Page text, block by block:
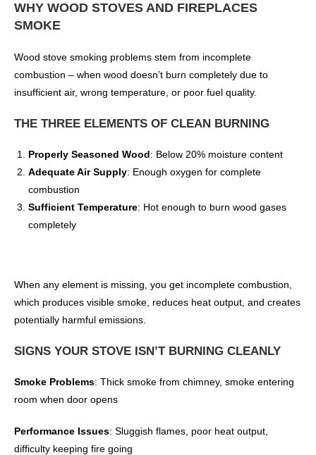
WHY WOOD STOVES AND FIREPLACES
SMOKE
Wood stove smoking problems stem from incomplete
combustion – when wood doesn’t burn completely due to
insufficient air, wrong temperature, or poor fuel quality.
THE THREE ELEMENTS OF CLEAN BURNING
Properly Seasoned Wood: Below 20% moisture content
Adequate Air Supply: Enough oxygen for complete
combustion
Sufficient Temperature: Hot enough to burn wood gases
completely
When any element is missing, you get incomplete combustion,
which produces visible smoke, reduces heat output, and creates
potentially harmful emissions.
SIGNS YOUR STOVE ISN’T BURNING CLEANLY
Smoke Problems: Thick smoke from chimney, smoke entering
room when door opens
Performance Issues: Sluggish flames, poor heat output,
difficulty keeping fire going